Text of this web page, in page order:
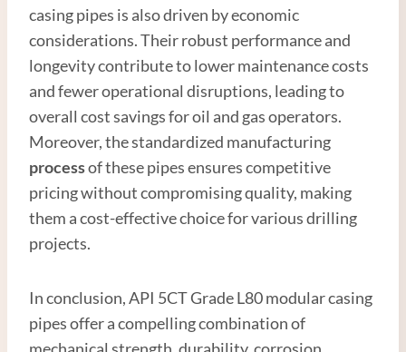
casing pipes is also driven by economic
considerations. Their robust performance and
longevity contribute to lower maintenance costs
and fewer operational disruptions, leading to
overall cost savings for oil and gas operators.
Moreover, the standardized manufacturing
processof these pipes ensures competitive
pricing without compromising quality, making
them a cost-effective choice for various drilling
projects.
In conclusion, API 5CT Grade L80 modular casing
pipes offer a compelling combination of